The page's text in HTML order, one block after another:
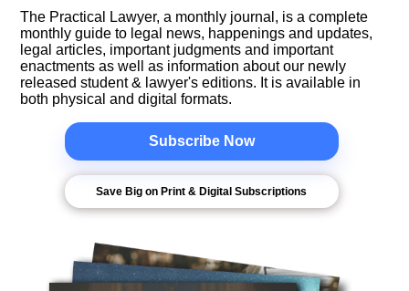
The Practical Lawyer, a monthly journal, is a complete
monthly guide to legal news, happenings and updates,
legal articles, important judgments and important
enactments as well as information about our newly
released student & lawyer's editions. It is available in
both physical and digital formats.
Subscribe Now
Save Big on Print & Digital Subscriptions